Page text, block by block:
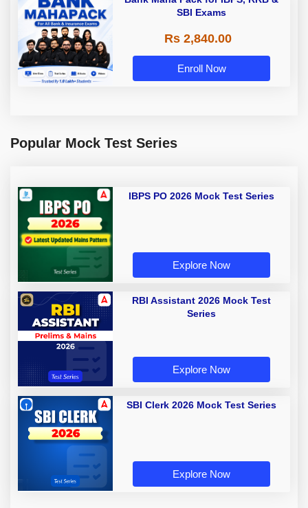
SBI Exams
Rs 2,840.00
Enroll Now
Popular Mock Test Series
IBPS PO 2026 Mock Test Series
Explore Now
RBI Assistant 2026 Mock Test
Series
Explore Now
SBI Clerk 2026 Mock Test Series
Explore Now